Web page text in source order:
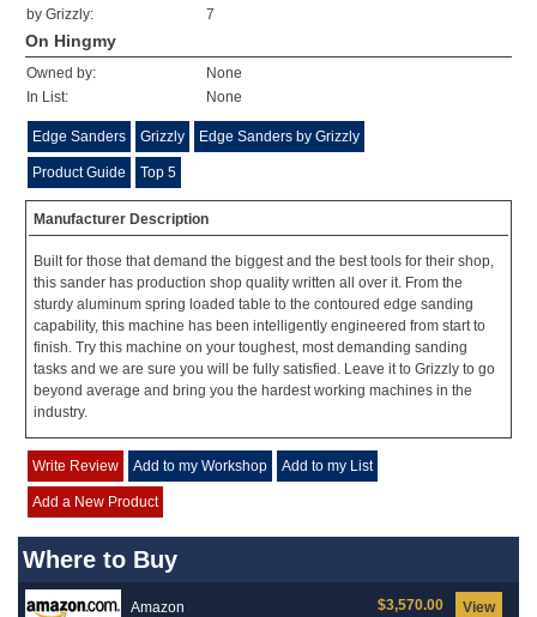
by Grizzly:
7
On Hingmy
Owned by:
None
In List:
None
Edge Sanders Grizzly Edge Sanders by Grizzly
Product Guide Top 5
Manufacturer Description
Built for those that demand the biggest and the best tools for their shop,
this sander has production shop quality written all over it. From the
sturdy aluminum spring loaded table to the contoured edge sanding
capability, this machine has been intelligently engineered from start to
finish. Try this machine on your toughest, most demanding sanding
tasks and we are sure you will be fully satisfied. Leave it to Grizzly to go
beyond average and bring you the hardest working machines in the
industry.
Write Review Add to my Workshop Add to my List
Add a New Product
Where to Buy
Amazon View
$3,570.00